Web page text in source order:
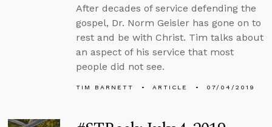
After decades of service defending the
gospel, Dr. Norm Geisler has gone on to
rest and be with Christ. Tim talks about
an aspect of his service that most
people did not see.
TIM BARNETT ARTICLE 07/04/2019